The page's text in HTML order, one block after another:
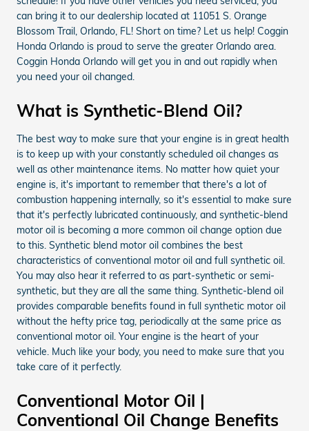
can bring it to our dealership located at 11051 S. Orange
Blossom Trail, Orlando, FL! Short on time? Let us help! Coggin
Honda Orlando is proud to serve the greater Orlando area.
Coggin Honda Orlando will get you in and out rapidly when
you need your oil changed.
What is Synthetic-Blend Oil?
The best way to make sure that your engine is in great health
is to keep up with your constantly scheduled oil changes as
well as other maintenance items. No matter how quiet your
engine is, it's important to remember that there's a lot of
combustion happening internally, so it's essential to make sure
that it's perfectly lubricated continuously, and synthetic-blend
motor oil is becoming a more common oil change option due
to this. Synthetic blend motor oil combines the best
characteristics of conventional motor oil and full synthetic oil.
You may also hear it referred to as part-synthetic or semi-
synthetic, but they are all the same thing. Synthetic-blend oil
provides comparable benefits found in full synthetic motor oil
without the hefty price tag, periodically at the same price as
conventional motor oil. Your engine is the heart of your
vehicle. Much like your body, you need to make sure that you
take care of it perfectly.
Conventional Motor Oil |
Conventional Oil Change Benefits